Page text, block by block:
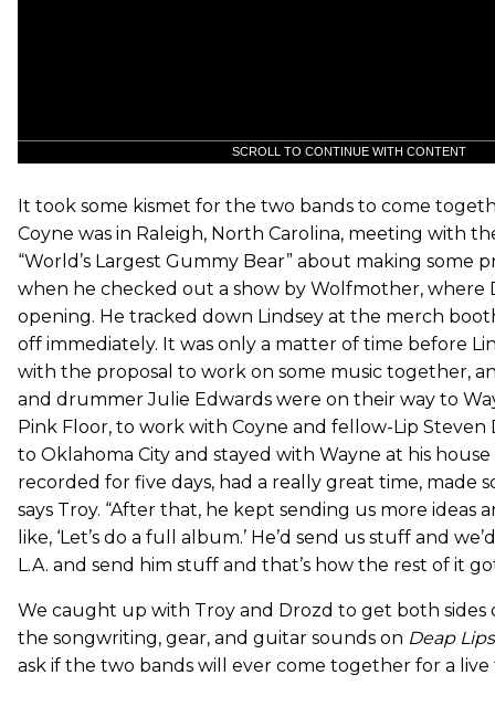
SCROLL TO CONTINUE WITH CONTENT
It took some kismet for the two bands to come
Coyne was in Raleigh, North Carolina, meeting with
“World’s Largest Gummy Bear” about making some
when he checked out a show by Wolfmother, where
opening. He tracked down Lindsey at the merch
off immediately. It was only a matter of time before
with the proposal to work on some music together,
and drummer Julie Edwards were on their way to
Pink Floor, to work with Coyne and fellow-Lip Steven
to Oklahoma City and stayed with Wayne at his
recorded for five days, had a really great time, made
says Troy. “After that, he kept sending us more ideas
like, ‘Let’s do a full album.’ He’d send us stuff and
L.A. and send him stuff and that’s how the rest of it
We caught up with Troy and Drozd to get both sides
the songwriting, gear, and guitar sounds on Deap Lips
ask if the two bands will ever come together for a